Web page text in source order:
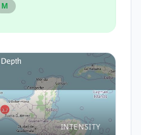
M
INTENSITY